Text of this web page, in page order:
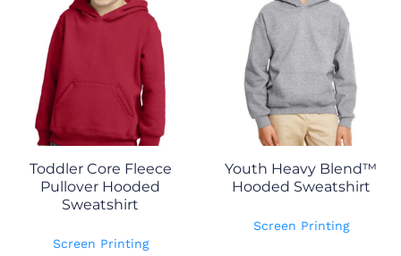
Toddler Core Fleece
Pullover Hooded
Sweatshirt
Screen Printing
Youth Heavy Blend™
Hooded Sweatshirt
Screen Printing